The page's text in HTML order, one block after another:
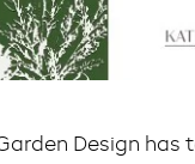
Design